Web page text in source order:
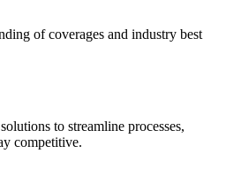
of coverages and industry best
to streamline processes,
competitive.